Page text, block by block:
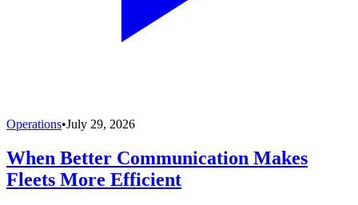
Operations•July 29, 2026
When Better Communication Makes
Fleets More Efficient